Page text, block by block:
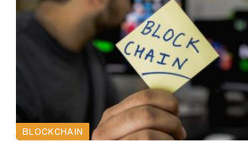
BLOCKCHAIN